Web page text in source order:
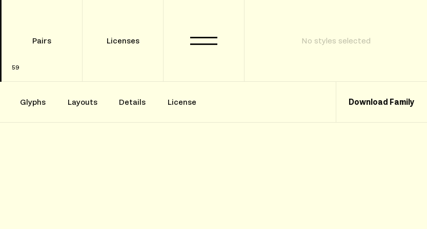
Pairs
59
Licenses No styles selected
Glyphs Layouts Details License Download Family